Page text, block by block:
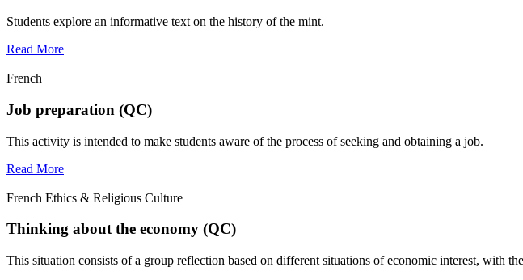
Students explore an informative text on the history of the mint.
Read More
French
Job preparation (QC)
This activity is intended to make students aware of the process of seeking and obtaining a job.
Read More
French Ethics & Religious Culture
Thinking about the economy (QC)
This situation consists of a group reflection based on different situations of economic interest, with